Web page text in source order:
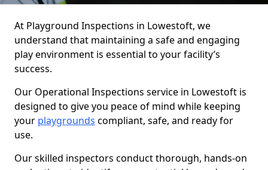
At Playground Inspections in Lowestoft, we
understand that maintaining a safe and engaging
play environment is essential to your facility’s
success.
Our Operational Inspections service in Lowestoft is
designed to give you peace of mind while keeping
your playgrounds compliant, safe, and ready for
use.
Our skilled inspectors conduct thorough, hands-on